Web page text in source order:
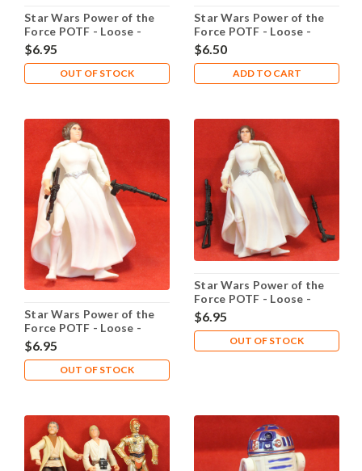
Star Wars Power of the
Force POTF - Loose -
Nien Nunb
$6.95
OUT OF STOCK
Star Wars Power of the
Force POTF - Loose -
Ponda Baba
$6.50
ADD TO CART
Star Wars Power of the
Force POTF - Loose -
Princess Leia Organa
$6.95
OUT OF STOCK
Star Wars Power of the
Force POTF - Loose -
Princess Leia Organa
Laser Pistol
$6.95
OUT OF STOCK